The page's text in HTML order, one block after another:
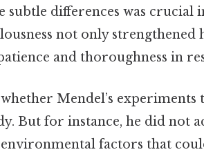
subtle differences was crucial
not only strengthened
and thoroughness in
Mendel’s
But for instance, he did not
factors that